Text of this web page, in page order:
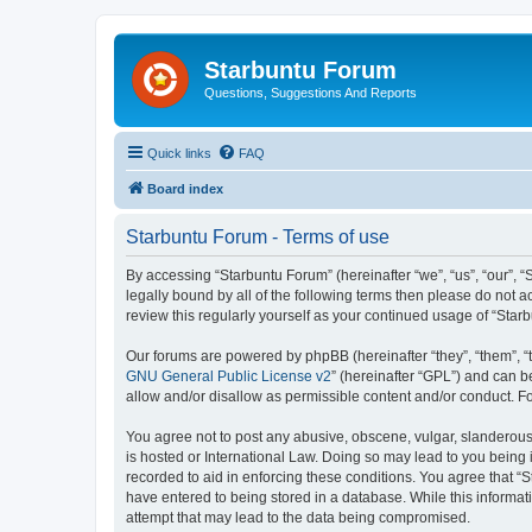
Starbuntu Forum
Questions, Suggestions And Reports
Quick links FAQ
Board index
Starbuntu Forum - Terms of use
By accessing “Starbuntu Forum” (hereinafter “we”, “us”,
legally bound by all of the following terms then please do not
review this regularly yourself as your continued usage of
Our forums are powered by phpBB (hereinafter “they”, “them”,
GNU General Public License v2” (hereinafter “GPL”) and can
allow and/or disallow as permissible content and/or conduct.
You agree not to post any abusive, obscene, vulgar,
is hosted or International Law. Doing so may lead to you
recorded to aid in enforcing these conditions. You agree that
have entered to being stored in a database. While this
attempt that may lead to the data being compromised.